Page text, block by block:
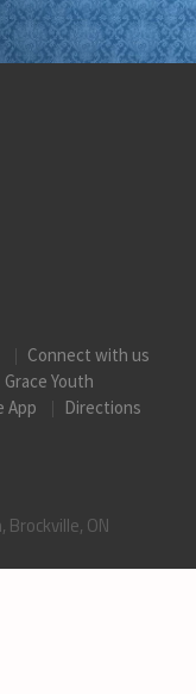
Connect with us
Grace Youth
App Directions
ON